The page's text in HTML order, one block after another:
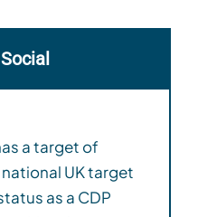
Social